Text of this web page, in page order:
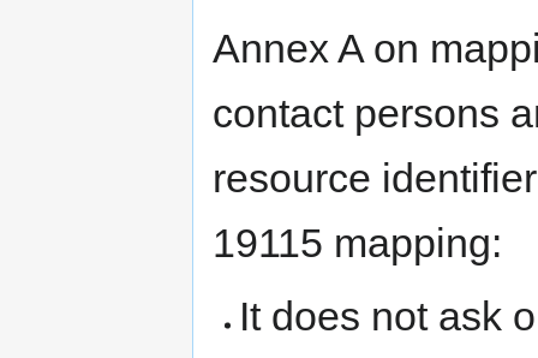
Annex A on
contact persons
resource
19115 mapping:
It does not ask